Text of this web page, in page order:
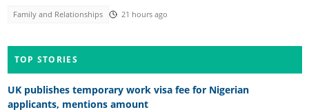
Family and Relationships 21 hours ago
TOP STORIES
UK publishes temporary work visa fee for Nigerian
applicants, mentions amount